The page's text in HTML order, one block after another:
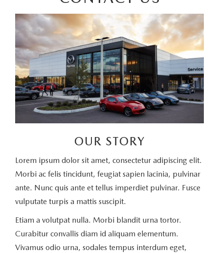
OUR STORY
Lorem ipsum dolor sit amet, consectetur adipiscing elit.
Morbi ac felis tincidunt, feugiat sapien lacinia, pulvinar
ante. Nunc quis ante et tellus imperdiet pulvinar. Fusce
vulputate turpis a mattis suscipit.
Etiam a volutpat nulla. Morbi blandit urna tortor.
Curabitur convallis diam id aliquam elementum.
Vivamus odio urna, sodales tempus interdum eget,